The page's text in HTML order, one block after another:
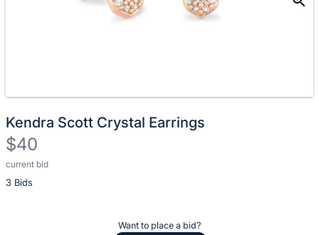
Kendra Scott Crystal Earrings
$40
current bid
3 Bids
Description
of
Want to place a bid?